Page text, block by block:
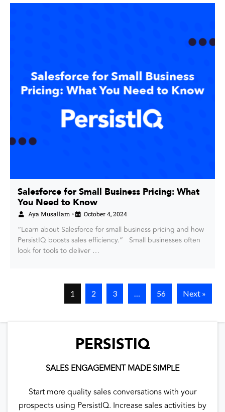
Salesforce for Small Business Pricing: What
You Need to Know
Aya Musallam • October 4, 2024
“Learn about Salesforce for small business pricing and how
PersistIQ boosts sales efficiency.” Small businesses often
look for tools to deliver …
1 2 3 … 56 Next »
PERSISTIQ
SALES ENGAGEMENT MADE SIMPLE
Start more quality sales conversations with your
prospects using PersistIQ. Increase sales activities by